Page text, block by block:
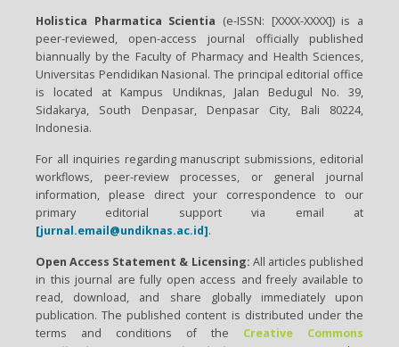
Holistica Pharmatica Scientia (e-ISSN: [XXXX-XXXX]) is a
peer-reviewed, open-access journal officially published
biannually by the Faculty of Pharmacy and Health Sciences,
Universitas Pendidikan Nasional. The principal editorial office
is located at Kampus Undiknas, Jalan Bedugul No. 39,
Sidakarya, South Denpasar, Denpasar City, Bali 80224,
Indonesia.
For all inquiries regarding manuscript submissions, editorial
workflows, peer-review processes, or general journal
information, please direct your correspondence to our
primary editorial support via email at
[jurnal.email@undiknas.ac.id].
Open Access Statement & Licensing: All articles published
in this journal are fully open access and freely available to
read, download, and share globally immediately upon
publication. The published content is distributed under the
terms and conditions of the Creative Commons